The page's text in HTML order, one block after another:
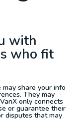
a group of
with a goal
our
to connect
community,
with
who fit
share your info
They may
only connects
or guarantee their
disputes that may